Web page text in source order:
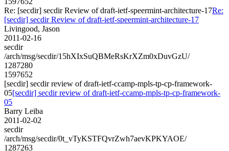
Re: [secdir] secdir Review of draft-ietf-speermint-architecture-17Re:
[secdir] secdir Review of draft-ietf-speermint-architecture-17
Livingood, Jason
2011-02-16
secdir
/arch/msg/secdir/15hXIxSuQBMeRsKrXZm0xDuvGzU/
1287280
1597652
[secdir] secdir review of draft-ietf-ccamp-mpls-tp-cp-framework-
05[secdir] secdir review of draft-ietf-ccamp-mpls-tp-cp-framework-
05
Barry Leiba
2011-02-02
secdir
/arch/msg/secdir/0t_vTyKSTFQvrZwh7aevKPKYAOE/
1287263